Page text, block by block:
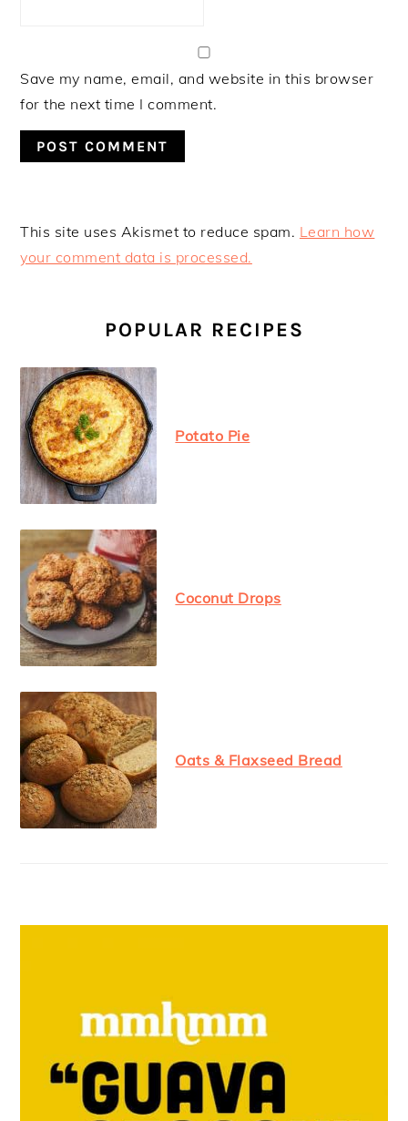
Save my name, email, and website in this browser
for the next time I comment.
This site uses Akismet to reduce spam. Learn how
your comment data is processed.
SIDEBARPOPULAR RECIPES
Potato Pie
Coconut Drops
Oats & Flaxseed Bread